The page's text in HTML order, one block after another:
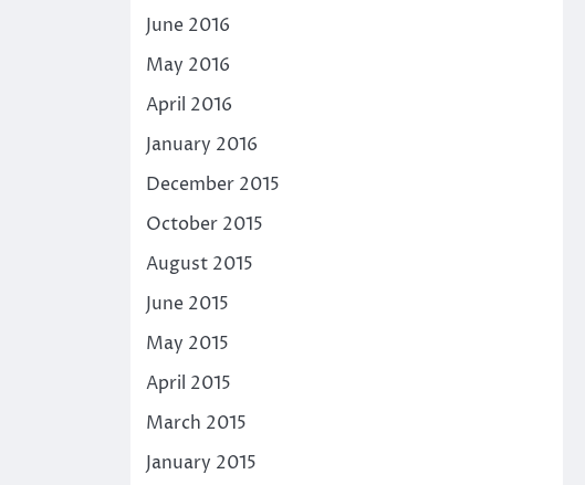
June 2016
May 2016
April 2016
January 2016
December 2015
October 2015
August 2015
June 2015
May 2015
April 2015
March 2015
January 2015